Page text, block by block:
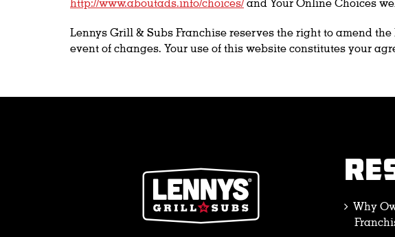
Lennys Grill & Subs Franchise reserves the right to amend
event of changes. Your use of this website constitutes your
Why